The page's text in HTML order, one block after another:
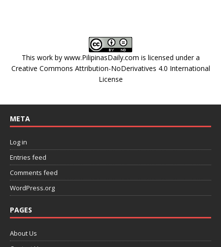
This work by www.PilipinasDaily.com is licensed under a
Creative Commons Attribution-NoDerivatives 4.0 International
License
META
Log in
Entries feed
Comments feed
WordPress.org
PAGES
About Us